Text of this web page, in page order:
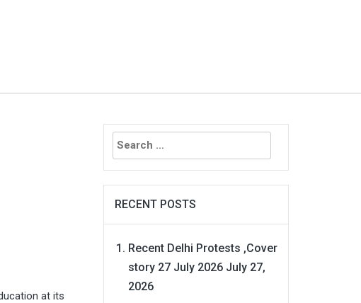
at its
Search
for:
RECENT POSTS
Recent Delhi Protests ,Cover
story 27 July 2026 July 27,
2026